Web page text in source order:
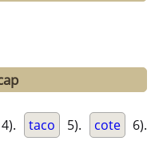
4). taco 5). cote 6).